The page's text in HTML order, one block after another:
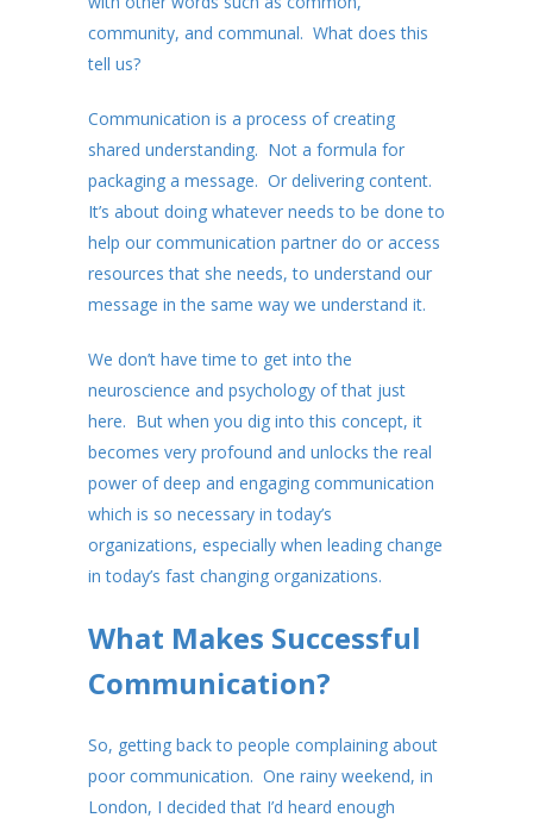
community, and communal. What does this
tell us?
Communication is a process of creating
shared understanding. Not a formula for
packaging a message. Or delivering content.
It’s about doing whatever needs to be done to
help our communication partner do or access
resources that she needs, to understand our
message in the same way we understand it.
We don’t have time to get into the
neuroscience and psychology of that just
here. But when you dig into this concept, it
becomes very profound and unlocks the real
power of deep and engaging communication
which is so necessary in today’s
organizations, especially when leading change
in today’s fast changing organizations.
What Makes Successful
Communication?
So, getting back to people complaining about
poor communication. One rainy weekend, in
London, I decided that I’d heard enough